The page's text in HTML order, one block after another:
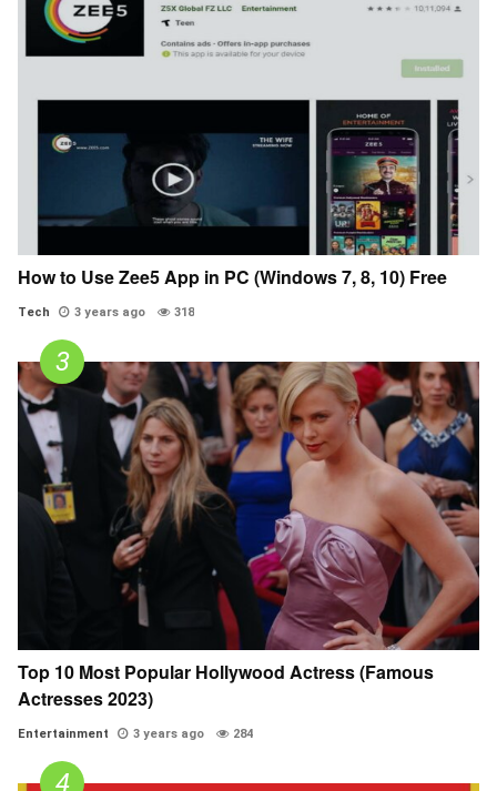
How to Use Zee5 App in PC (Windows 7, 8, 10) Free
Tech 3 years ago 318
Top 10 Most Popular Hollywood Actress (Famous
Actresses 2023)
Entertainment 3 years ago 284